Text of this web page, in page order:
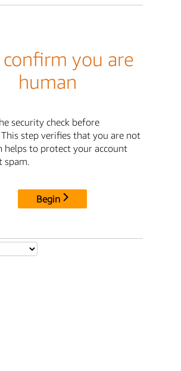
confirm you are
human
security check before
step verifies that you are not
helps to protect your account
spam.
Begin